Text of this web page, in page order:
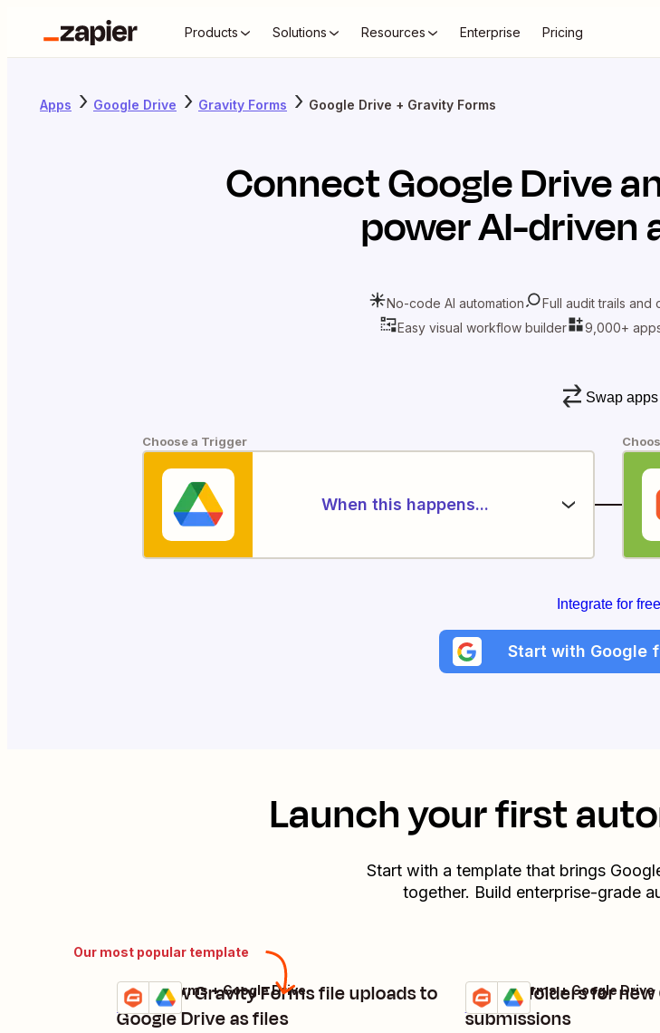
Products Solutions Resources Enterprise Pricing
Apps Google Drive Gravity Forms Google Drive + Gravity Forms
ConnectGoogle Drive
power AI-driven
No-code AI automation Full audit trails and
Easy visual workflow builder
9,000+
Swap apps
Choose a Trigger
When this happens...
Integrate for free
Start with Google
Launch your first
Start with a template that brings
together. Build enterprise-grade
Our most popular template
Add new Gravity Forms file uploads to
Google Drive as files
Details
Try it
Gravity Forms + Google Drive
Create folders for
submissions
Details
Try it
Gravity Forms + Google Drive